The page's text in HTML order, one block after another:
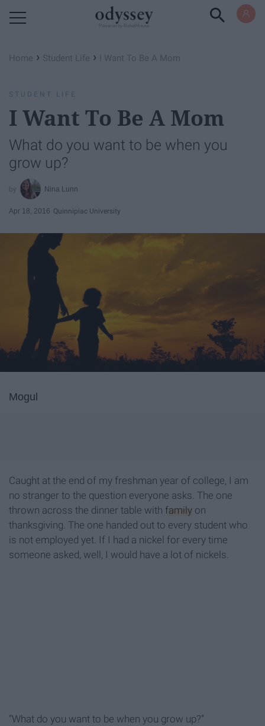
Home › Student Life › I Want To Be A Mom
STUDENT LIFE
I Want To Be A Mom
What do you want to be when you
grow up?
Nina Lunn
Apr 18, 2016 Quinnipiac University
Mogul
Caught at the end of my freshman year of college, I am
no stranger to the question everyone asks. The one
thrown across the dinner table with family on
thanksgiving. The one handed out to every student who
is not employed yet. If I had a nickel for every time
someone asked, well, I would have a lot of nickels.
“What do you want to be when you grow up?”